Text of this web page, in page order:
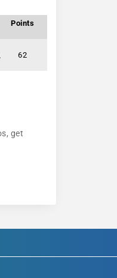
Points
62
get